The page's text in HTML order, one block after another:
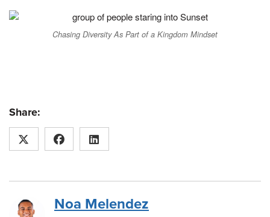
Chasing Diversity As Part of a Kingdom Mindset
Share:
Noa Melendez